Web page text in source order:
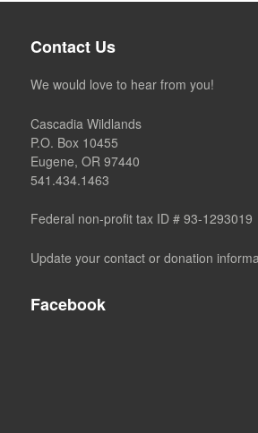
Contact Us
We would love to hear from you!
Cascadia Wildlands
P.O. Box 10455
Eugene, OR 97440
541.434.1463
Federal non-profit tax ID # 93-1293019
Update your contact or donation
Facebook